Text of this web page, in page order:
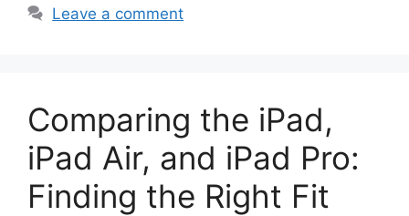
Leave a comment
Comparing the iPad,
iPad Air, and iPad Pro:
Finding the Right Fit